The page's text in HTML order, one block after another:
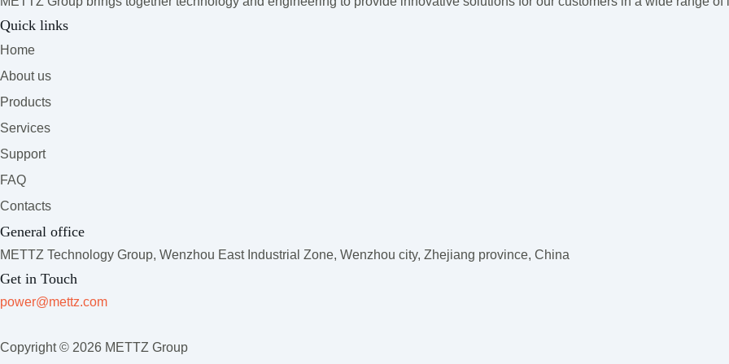
Quick links
Home
About us
Products
Services
Support
FAQ
Contacts
General office
METTZ Technology Group, Wenzhou East Industrial Zone, Wenzhou city, Zhejiang province, China
Get in Touch
power@mettz.com
Copyright © 2026 METTZ Group